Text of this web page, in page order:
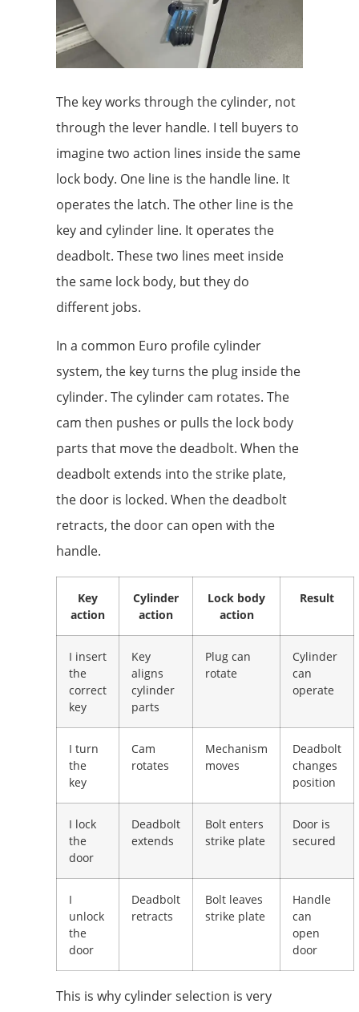
The key works through the cylinder, not
through the lever handle. I tell buyers to
imagine two action lines inside the same
lock body. One line is the handle line. It
operates the latch. The other line is the
key and cylinder line. It operates the
deadbolt. These two lines meet inside
the same lock body, but they do
different jobs.
In a common Euro profile cylinder
system, the key turns the plug inside the
cylinder. The cylinder cam rotates. The
cam then pushes or pulls the lock body
parts that move the deadbolt. When the
deadbolt extends into the strike plate,
the door is locked. When the deadbolt
retracts, the door can open with the
handle.
Key
action
Cylinder
action
Lock body
action
Result
I insert
the
correct
key
Key
aligns
cylinder
parts
Plug can
rotate
Cylinder
can
operate
I turn
the
key
Cam
rotates
Mechanism
moves
Deadbolt
changes
position
I lock
the
door
Deadbolt
extends
Bolt enters
strike plate
Door is
secured
I
unlock
the
door
Deadbolt
retracts
Bolt leaves
strike plate
Handle
can
open
door
This is why cylinder selection is very